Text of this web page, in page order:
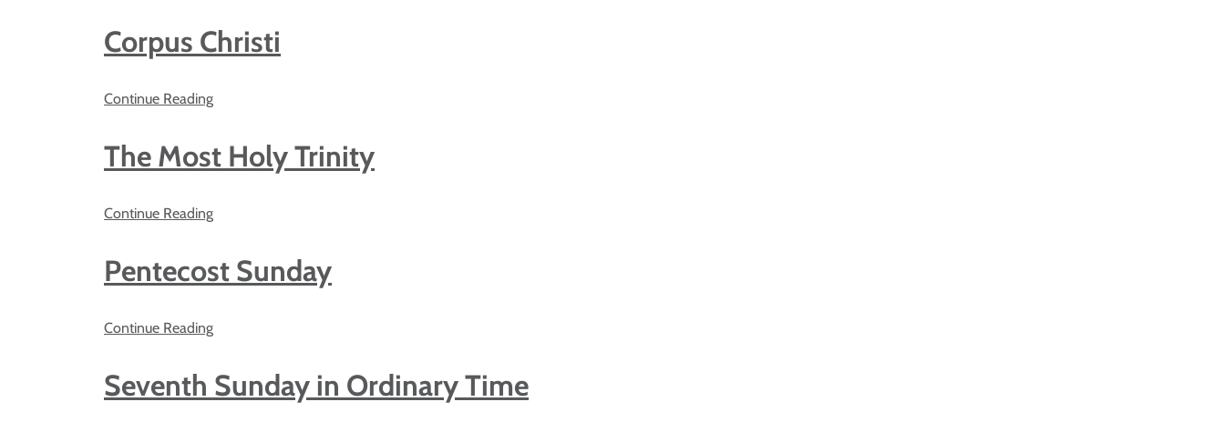
Corpus Christi
Continue Reading
The Most Holy Trinity
Continue Reading
Pentecost Sunday
Continue Reading
Seventh Sunday in Ordinary Time